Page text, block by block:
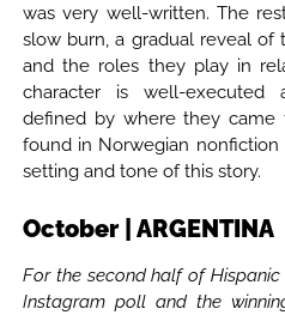
was very well-written. The
slow burn, a gradual reveal of
and the roles they play in
character is well-
defined by where they came
found in Norwegian
setting and tone of this story.
October | ARGENTINA
For the second half of
Instagram poll and the